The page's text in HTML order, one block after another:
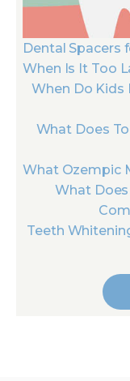
Dental Spacers
When Is It Too
When Do Kids
What Does
What Ozempic
What
Teeth